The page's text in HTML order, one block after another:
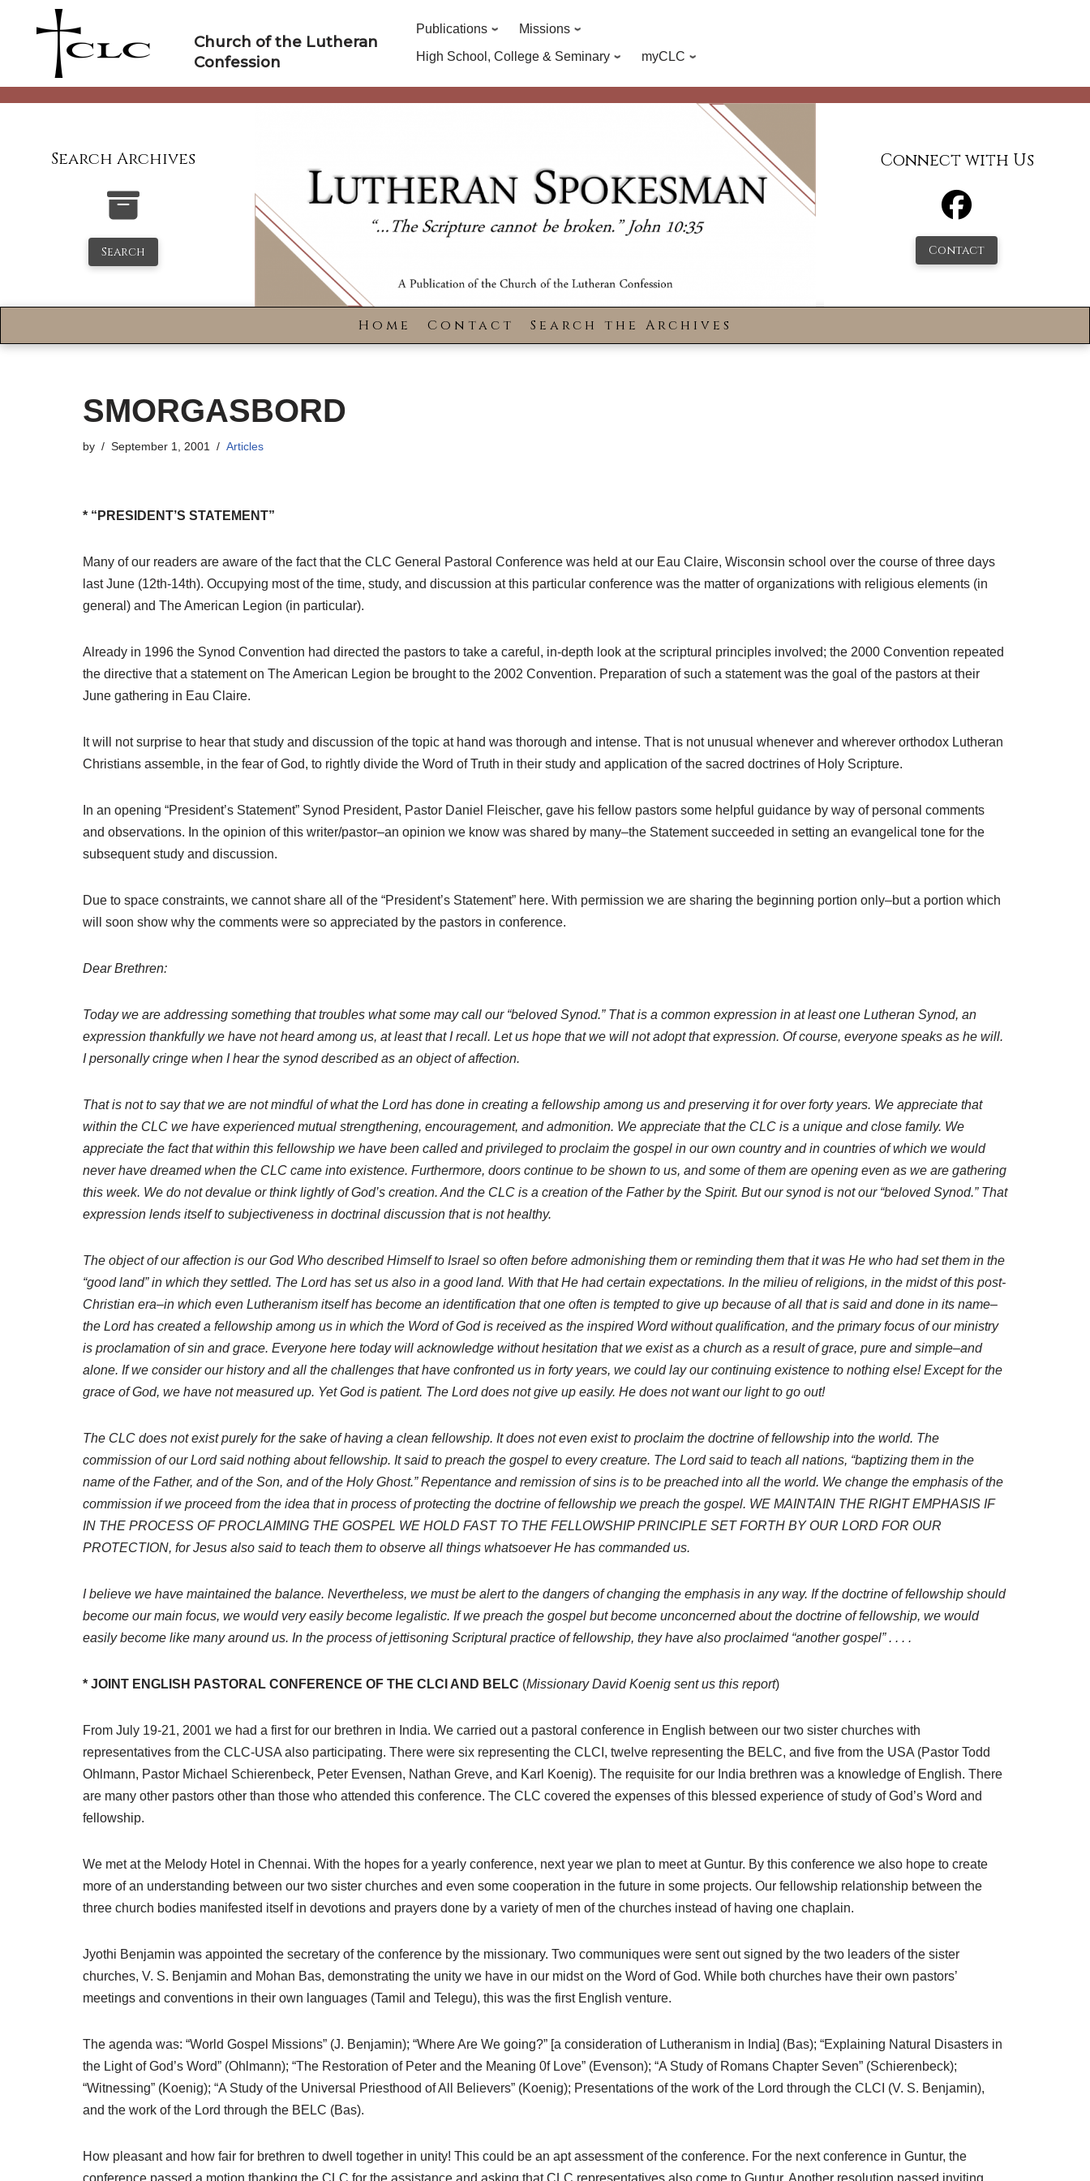
Church of the Lutheran
Confession
Publications
Missions
High School, College & Seminary
myCLC
Search Archives
Search
Connect with Us
Contact
Home Contact Search the Archives
SMORGASBORD
by September 1, 2001 Articles
* “PRESIDENT’S STATEMENT”
Many of our readers are aware of the fact that the CLC General Pastoral Conference was held at our Eau Claire, Wisconsin school over the course of three days
last June (12th-14th). Occupying most of the time, study, and discussion at this particular conference was the matter of organizations with religious elements (in
general) and The American Legion (in particular).
Already in 1996 the Synod Convention had directed the pastors to take a careful, in-depth look at the scriptural principles involved; the 2000 Convention repeated
the directive that a statement on The American Legion be brought to the 2002 Convention. Preparation of such a statement was the goal of the pastors at their
June gathering in Eau Claire.
It will not surprise to hear that study and discussion of the topic at hand was thorough and intense. That is not unusual whenever and wherever orthodox Lutheran
Christians assemble, in the fear of God, to rightly divide the Word of Truth in their study and application of the sacred doctrines of Holy Scripture.
In an opening “President’s Statement” Synod President, Pastor Daniel Fleischer, gave his fellow pastors some helpful guidance by way of personal comments
and observations. In the opinion of this writer/pastor–an opinion we know was shared by many–the Statement succeeded in setting an evangelical tone for the
subsequent study and discussion.
Due to space constraints, we cannot share all of the “President’s Statement” here. With permission we are sharing the beginning portion only–but a portion which
will soon show why the comments were so appreciated by the pastors in conference.
Dear Brethren:
Today we are addressing something that troubles what some may call our “beloved Synod.” That is a common expression in at least one Lutheran Synod, an
expression thankfully we have not heard among us, at least that I recall. Let us hope that we will not adopt that expression. Of course, everyone speaks as he will.
I personally cringe when I hear the synod described as an object of affection.
That is not to say that we are not mindful of what the Lord has done in creating a fellowship among us and preserving it for over forty years. We appreciate that
within the CLC we have experienced mutual strengthening, encouragement, and admonition. We appreciate that the CLC is a unique and close family. We
appreciate the fact that within this fellowship we have been called and privileged to proclaim the gospel in our own country and in countries of which we would
never have dreamed when the CLC came into existence. Furthermore, doors continue to be shown to us, and some of them are opening even as we are gathering
this week. We do not devalue or think lightly of God’s creation. And the CLC is a creation of the Father by the Spirit. But our synod is not our “beloved Synod.” That
expression lends itself to subjectiveness in doctrinal discussion that is not healthy.
The object of our affection is our God Who described Himself to Israel so often before admonishing them or reminding them that it was He who had set them in the
“good land” in which they settled. The Lord has set us also in a good land. With that He had certain expectations. In the milieu of religions, in the midst of this post-
Christian era–in which even Lutheranism itself has become an identification that one often is tempted to give up because of all that is said and done in its name–
the Lord has created a fellowship among us in which the Word of God is received as the inspired Word without qualification, and the primary focus of our ministry
is proclamation of sin and grace. Everyone here today will acknowledge without hesitation that we exist as a church as a result of grace, pure and simple–and
alone. If we consider our history and all the challenges that have confronted us in forty years, we could lay our continuing existence to nothing else! Except for the
grace of God, we have not measured up. Yet God is patient. The Lord does not give up easily. He does not want our light to go out!
The CLC does not exist purely for the sake of having a clean fellowship. It does not even exist to proclaim the doctrine of fellowship into the world. The
commission of our Lord said nothing about fellowship. It said to preach the gospel to every creature. The Lord said to teach all nations, “baptizing them in the
name of the Father, and of the Son, and of the Holy Ghost.” Repentance and remission of sins is to be preached into all the world. We change the emphasis of the
commission if we proceed from the idea that in process of protecting the doctrine of fellowship we preach the gospel. WE MAINTAIN THE RIGHT EMPHASIS IF
IN THE PROCESS OF PROCLAIMING THE GOSPEL WE HOLD FAST TO THE FELLOWSHIP PRINCIPLE SET FORTH BY OUR LORD FOR OUR
PROTECTION, for Jesus also said to teach them to observe all things whatsoever He has commanded us.
I believe we have maintained the balance. Nevertheless, we must be alert to the dangers of changing the emphasis in any way. If the doctrine of fellowship should
become our main focus, we would very easily become legalistic. If we preach the gospel but become unconcerned about the doctrine of fellowship, we would
easily become like many around us. In the process of jettisoning Scriptural practice of fellowship, they have also proclaimed “another gospel” . . . .
* JOINT ENGLISH PASTORAL CONFERENCE OF THE CLCI AND BELC (Missionary David Koenig sent us this report)
From July 19-21, 2001 we had a first for our brethren in India. We carried out a pastoral conference in English between our two sister churches with
representatives from the CLC-USA also participating. There were six representing the CLCI, twelve representing the BELC, and five from the USA (Pastor Todd
Ohlmann, Pastor Michael Schierenbeck, Peter Evensen, Nathan Greve, and Karl Koenig). The requisite for our India brethren was a knowledge of English. There
are many other pastors other than those who attended this conference. The CLC covered the expenses of this blessed experience of study of God’s Word and
fellowship.
We met at the Melody Hotel in Chennai. With the hopes for a yearly conference, next year we plan to meet at Guntur. By this conference we also hope to create
more of an understanding between our two sister churches and even some cooperation in the future in some projects. Our fellowship relationship between the
three church bodies manifested itself in devotions and prayers done by a variety of men of the churches instead of having one chaplain.
Jyothi Benjamin was appointed the secretary of the conference by the missionary. Two communiques were sent out signed by the two leaders of the sister
churches, V. S. Benjamin and Mohan Bas, demonstrating the unity we have in our midst on the Word of God. While both churches have their own pastors’
meetings and conventions in their own languages (Tamil and Telegu), this was the first English venture.
The agenda was: “World Gospel Missions” (J. Benjamin); “Where Are We going?” [a consideration of Lutheranism in India] (Bas); “Explaining Natural Disasters in
the Light of God’s Word” (Ohlmann); “The Restoration of Peter and the Meaning 0f Love” (Evenson); “A Study of Romans Chapter Seven” (Schierenbeck);
“Witnessing” (Koenig); “A Study of the Universal Priesthood of All Believers” (Koenig); Presentations of the work of the Lord through the CLCI (V. S. Benjamin),
and the work of the Lord through the BELC (Bas).
How pleasant and how fair for brethren to dwell together in unity! This could be an apt assessment of the conference. For the next conference in Guntur, the
conference passed a motion thanking the CLC for the assistance and asking that CLC representatives also come to Guntur. Another resolution passed inviting